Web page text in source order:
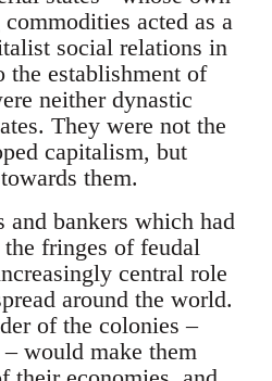
acted as a
social relations in
the establishment of
neither dynastic
They were not the
capitalism, but
them.
and bankers which had
fringes of feudal
central role
around the world.
of the colonies –
would make them